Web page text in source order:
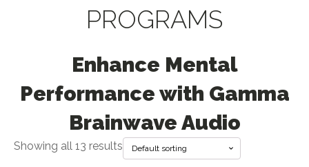
PROGRAMS
Enhance Mental
Performance with Gamma
Brainwave Audio
Showing all 13 results